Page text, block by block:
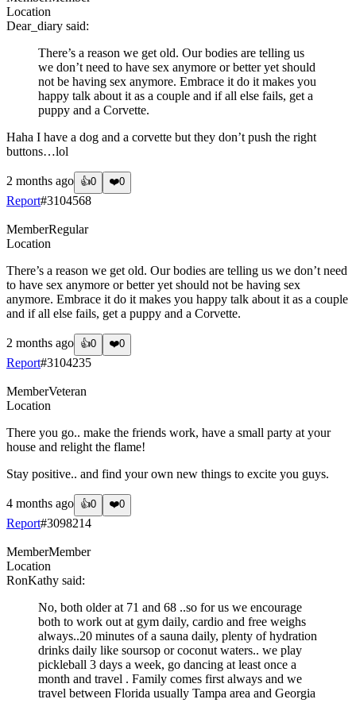
Location
Dear_diary said:
There’s a reason we get old. Our bodies are telling us
we don’t need to have sex anymore or better yet should
not be having sex anymore. Embrace it do it makes you
happy talk about it as a couple and if all else fails, get a
puppy and a Corvette.
Haha I have a dog and a corvette but they don’t push the right
buttons…lol
2 months ago 👍0 ❤️0
Report#3104568
MemberRegular
Location
There’s a reason we get old. Our bodies are telling us we don’t need
to have sex anymore or better yet should not be having sex
anymore. Embrace it do it makes you happy talk about it as a couple
and if all else fails, get a puppy and a Corvette.
2 months ago 👍0 ❤️0
Report#3104235
MemberVeteran
Location
There you go.. make the friends work, have a small party at your
house and relight the flame!
Stay positive.. and find your own new things to excite you guys.
4 months ago 👍0 ❤️0
Report#3098214
MemberMember
Location
RonKathy said:
No, both older at 71 and 68 ..so for us we encourage
both to work out at gym daily, cardio and free weighs
always..20 minutes of a sauna daily, plenty of hydration
drinks daily like soursop or coconut waters.. we play
pickleball 3 days a week, go dancing at least once a
month and travel . Family comes first always and we
travel between Florida usually Tampa area and Georgia